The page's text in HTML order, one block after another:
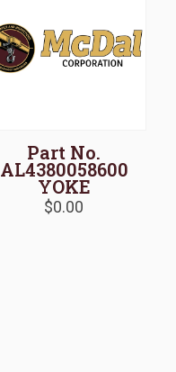
Part No.
AL4380058600
YOKE
$0.00